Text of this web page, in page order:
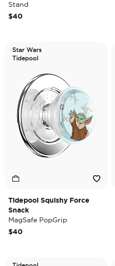
Stand
$40
Star Wars
Tidepool
Tidepool Squishy Force
Snack
MagSafe PopGrip
$40